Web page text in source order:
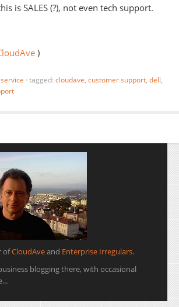
is SALES (?), not even tech support.
)
· tagged: cloudave, customer support, dell,
ofCloudAveand Enterprise Irregulars.
blogging there, with occasional